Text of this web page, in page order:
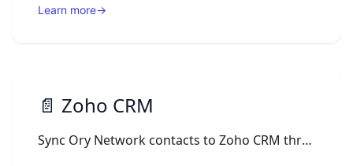
Learn more→
📄️ Zoho CRM
Sync Ory Network contacts to Zoho CRM through Ory Actions webhooks, upserting Zoho Contacts keyed by email.